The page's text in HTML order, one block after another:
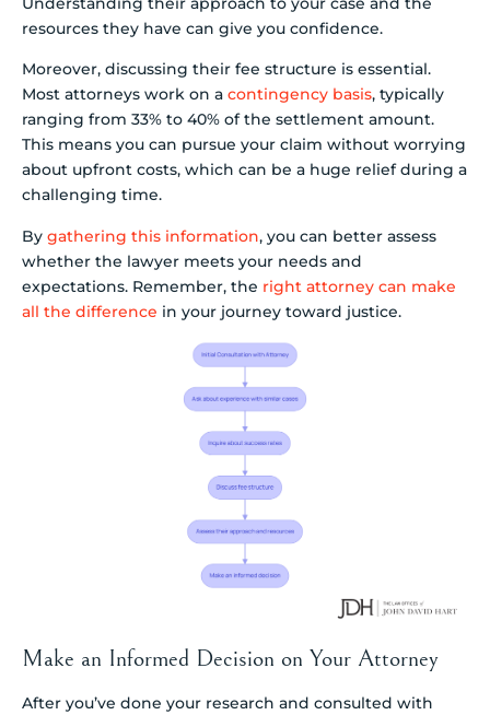
resources they have can give you confidence.
Moreover, discussing their fee structure is essential.
Most attorneys work on a contingency basis, typically
ranging from 33% to 40% of the settlement amount.
This means you can pursue your claim without worrying
about upfront costs, which can be a huge relief during a
challenging time.
By gathering this information, you can better assess
whether the lawyer meets your needs and
expectations. Remember, the right attorney can make
all the difference in your journey toward justice.
Make an Informed Decision on Your Attorney
After you’ve done your research and consulted with